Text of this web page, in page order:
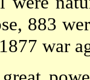
883
war